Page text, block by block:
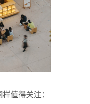
值得关注：